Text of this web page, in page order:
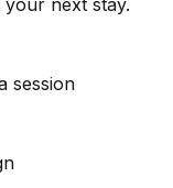
next stay.
session